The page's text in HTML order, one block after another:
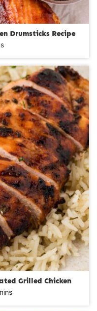
Drumsticks Recipe
Grilled Chicken